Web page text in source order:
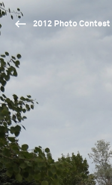
2012 Photo Contest